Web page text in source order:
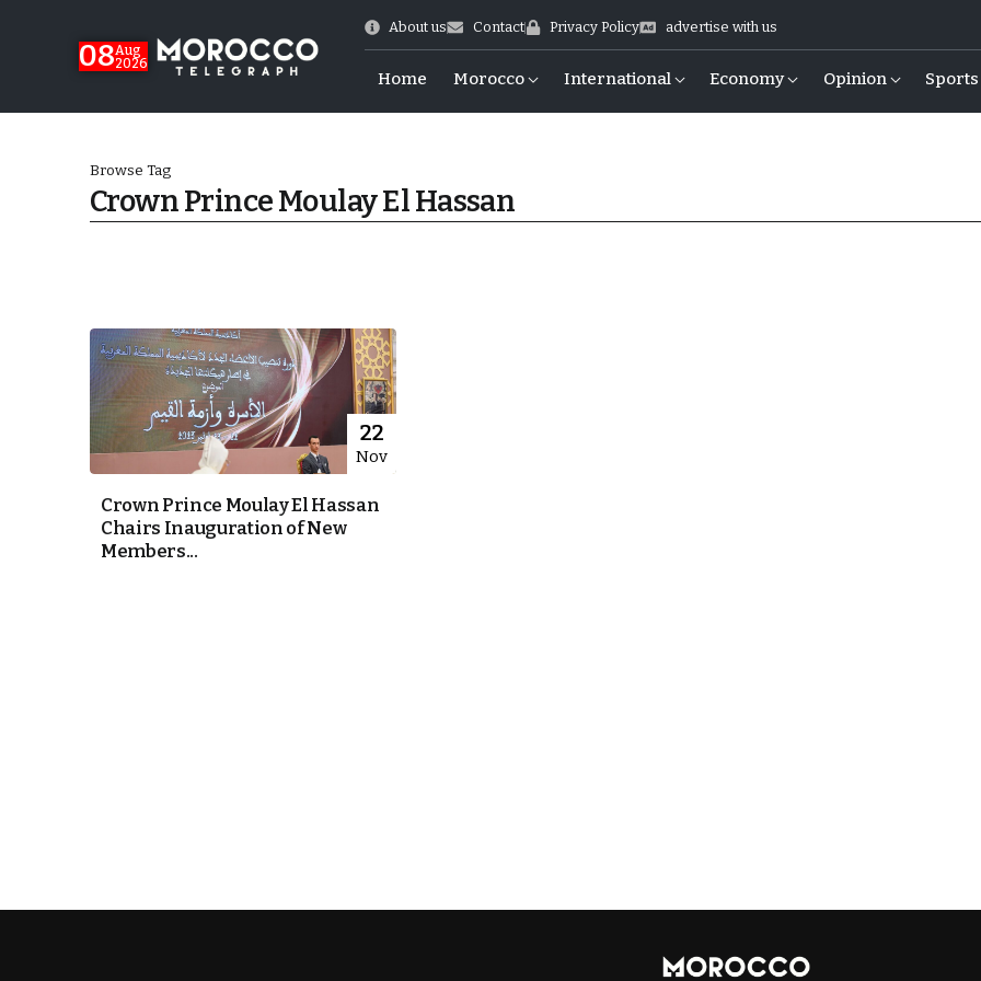
08Aug
2026
About us Contact Privacy Policy advertise with us
Home Morocco International Economy Opinion Sports
Cup Exit
Browse Tag
Crown Prince Moulay El Hassan
22
Nov
Crown Prince Moulay El Hassan
Chairs Inauguration of New
Members...